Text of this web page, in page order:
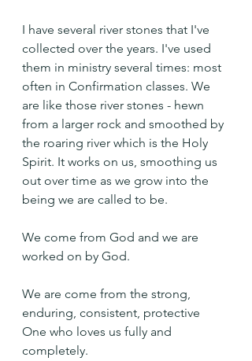
I have several river stones that I've
collected over the years. I've used
them in ministry several times: most
often in Confirmation classes. We
are like those river stones - hewn
from a larger rock and smoothed by
the roaring river which is the Holy
Spirit. It works on us, smoothing us
out over time as we grow into the
being we are called to be.
We come from God and we are
worked on by God.
We are come from the strong,
enduring, consistent, protective
One who loves us fully and
completely.